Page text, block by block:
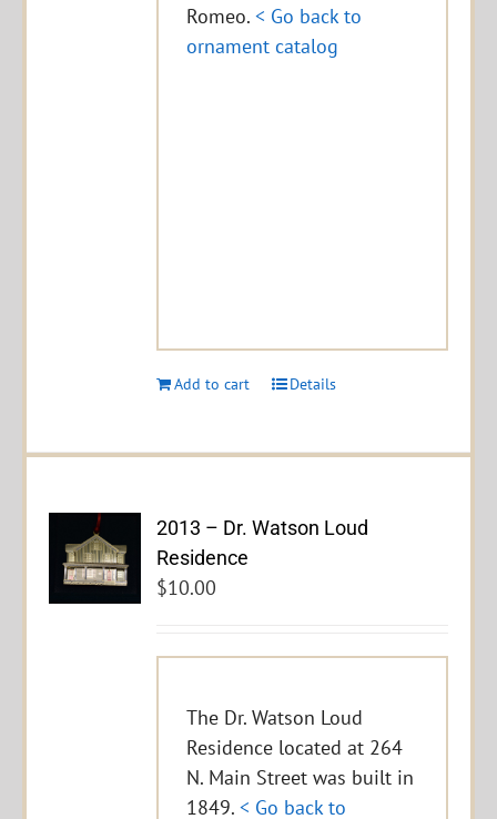
Romeo.< Go back to
ornament catalog
Add to cart Details
2013 – Dr. Watson Loud
Residence
$10.00
The Dr. Watson Loud
Residence located at 264
N. Main Street was built in
1849.< Go back to